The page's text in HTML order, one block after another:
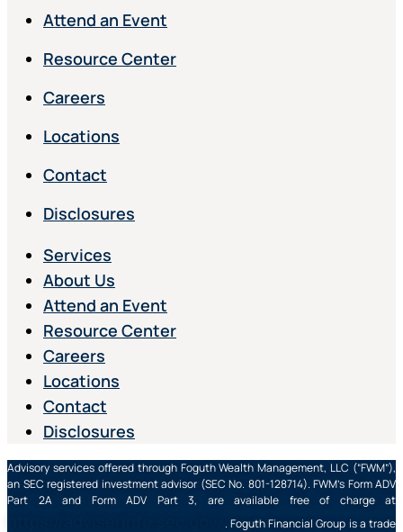
Attend an Event
Resource Center
Careers
Locations
Contact
Disclosures
Services
About Us
Attend an Event
Resource Center
Careers
Locations
Contact
Disclosures
Advisory services offered through Foguth Wealth Management, LLC (“FWM”),
an SEC registered investment advisor (SEC No. 801-128714). FWM’s Form ADV
Part 2A and Form ADV Part 3, are available free of charge at
. Foguth Financial Group is a trade